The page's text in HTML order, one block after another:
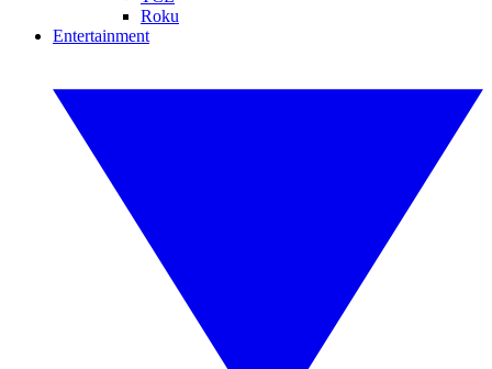
Roku
Entertainment